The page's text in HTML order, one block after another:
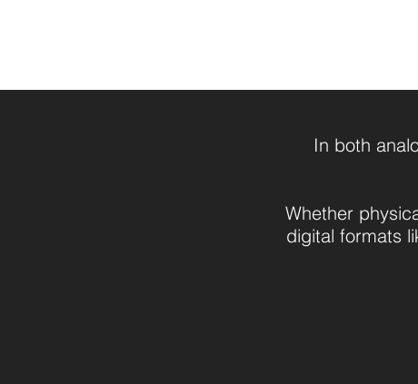
In both
Whether
digital formats